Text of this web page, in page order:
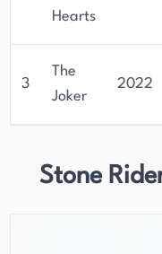
Hearts
3
The
Joker
2022
Stone